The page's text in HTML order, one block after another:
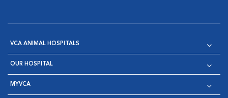
VCA ANIMAL HOSPITALS
OUR HOSPITAL
MYVCA